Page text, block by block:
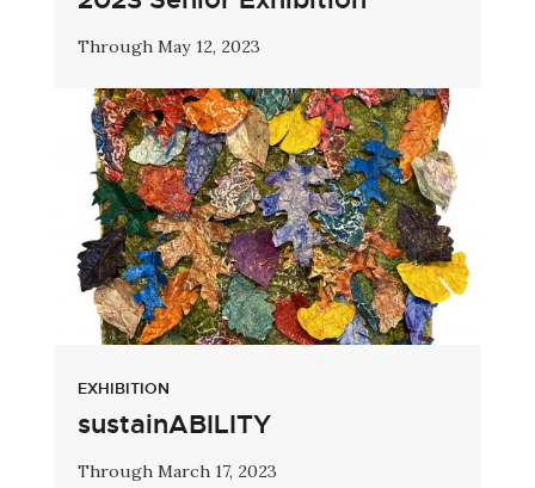
Through May 12, 2023
EXHIBITION
sustainABILITY
Through March 17, 2023